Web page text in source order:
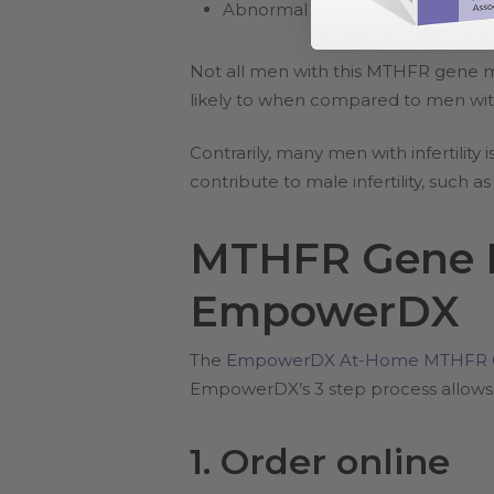
Abnormal sperm morphology
Not all men with this MTHFR gene
likely to when compared to men
Contrarily, many men with infertility
contribute to male infertility, such
MTHFR
EmpowerDX
The EmpowerDX At-Home MTHFR
EmpowerDX’s 3 step process
1. Order online